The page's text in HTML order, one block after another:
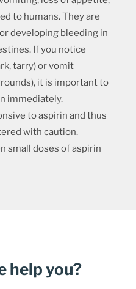
to humans. They are
developing bleeding in
If you notice
tarry) or vomit
it is important to
immediately.
to aspirin and thus
with caution.
small doses of aspirin
help you?